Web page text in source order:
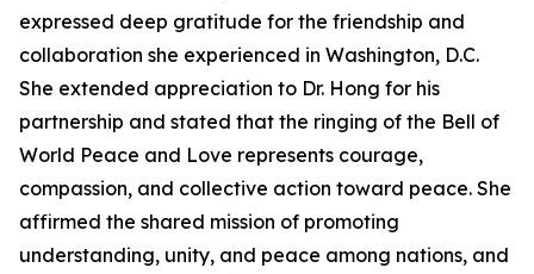
expressed deep gratitude for the friendship and
collaboration she experienced in Washington, D.C.
She extended appreciation to Dr. Hong for his
partnership and stated that the ringing of the Bell of
World Peace and Love represents courage,
compassion, and collective action toward peace. She
affirmed the shared mission of promoting
understanding, unity, and peace among nations, and